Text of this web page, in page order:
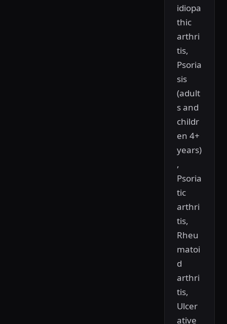
idiopa
thic
arthri
tis,
Psoria
sis
(adult
s and
childr
en 4+
years)
,
Psoria
tic
arthri
tis,
Rheu
matoi
d
arthri
tis,
Ulcer
ative